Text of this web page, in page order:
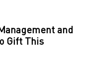
and
Gift This